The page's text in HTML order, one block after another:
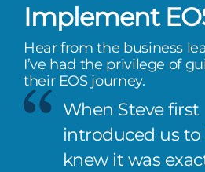
Implement
Hear from the business
I’ve had the privilege of
their EOS journey.
When Steve first
introduced us to
knew it was